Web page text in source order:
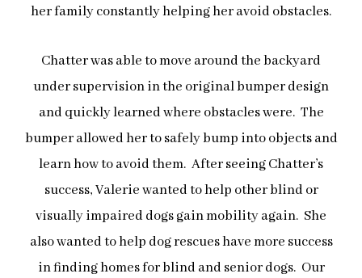
her family constantly helping her avoid obstacles.
Chatter was able to move around the backyard
under supervision in the original bumper design
and quickly learned where obstacles were. The
bumper allowed her to safely bump into objects and
learn how to avoid them. After seeing Chatter’s
success,Valerie wanted to help other blind or
visually impaired dogs gain mobility again. She
also wanted to help dog rescues have more success
in finding homes for blind and senior dogs. Our